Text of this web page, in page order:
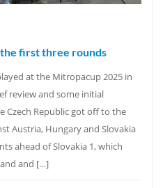
first three rounds
at the Mitropacup 2025 in
review and some initial
Czech Republic got off to the
Austria, Hungary and Slovakia
ahead of Slovakia 1, which
and […]